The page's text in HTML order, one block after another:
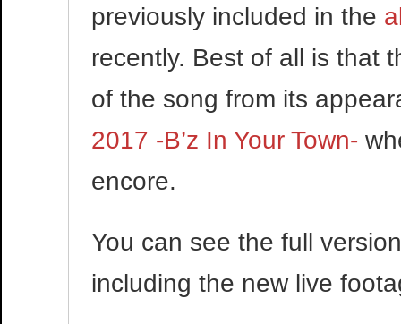
previously included in the
recently. Best of all is that
of the song from its
2017 -B’z In Your Town-
encore.
You can see the full
including the new live